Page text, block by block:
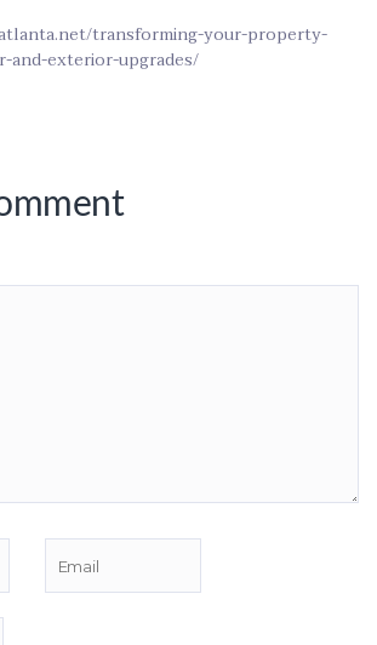
transforming-your-property-
and-exterior-upgrades/